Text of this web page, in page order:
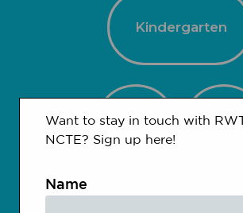
Kindergarten
1-2 3-4
Want to stay in touch with
NCTE? Sign up here!
Name